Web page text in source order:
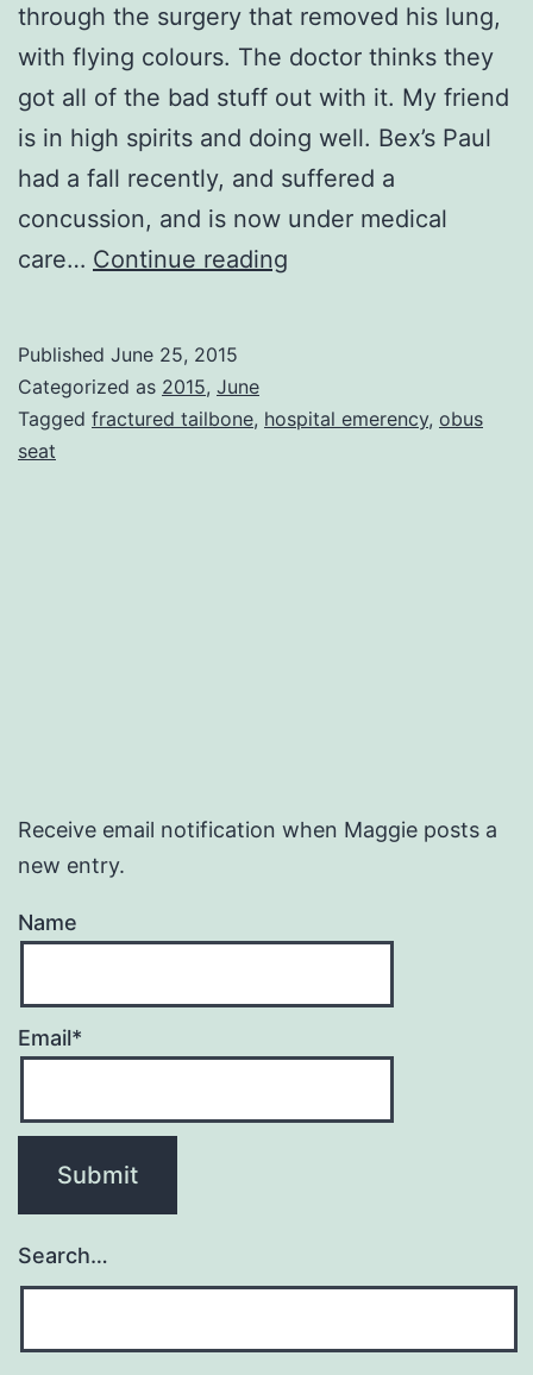
through the surgery that removed his lung,
with flying colours. The doctor thinks they
got all of the bad stuff out with it. My friend
is in high spirits and doing well. Bex’s Paul
had a fall recently, and suffered a
concussion, and is now under medical
care… Continue reading
Published June 25, 2015
Categorized as 2015, June
Tagged fractured tailbone, hospital emerency, obus
seat
Receive email notification when Maggie posts a
new entry.
Name
Email*
Search…